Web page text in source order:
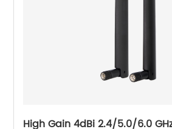
High Gain 4dBi 2.4/5.0/6.0